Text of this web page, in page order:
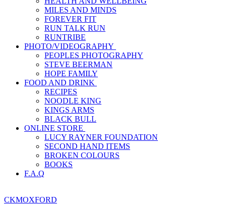
MILES AND MINDS
FOREVER FIT
RUN TALK RUN
RUNTRIBE
PHOTO/VIDEOGRAPHY
PEOPLES PHOTOGRAPHY
STEVE BEERMAN
HOPE FAMILY
FOOD AND DRINK
RECIPES
NOODLE KING
KINGS ARMS
BLACK BULL
ONLINE STORE
LUCY RAYNER FOUNDATION
SECOND HAND ITEMS
BROKEN COLOURS
BOOKS
F.A.Q
CKMOXFORD